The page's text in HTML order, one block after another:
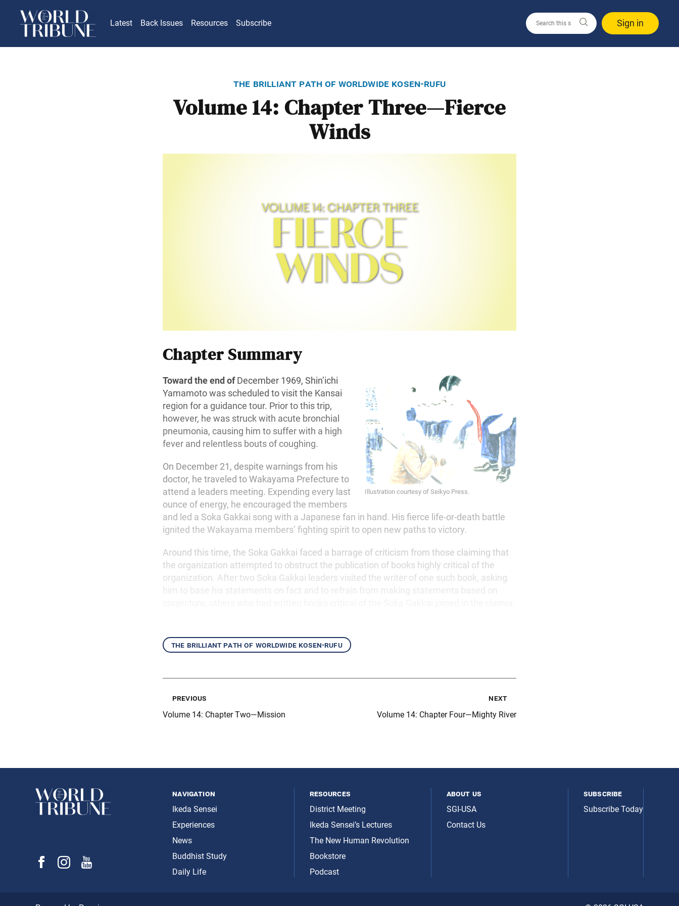
Latest Back Issues Resources Subscribe Sign in
the brilliant path of worldwide kosen-rufu
Volume 14: Chapter Three—Fierce
Winds
Chapter Summary
Illustration courtesy of Seikyo Press.
Toward the end ofDecember 1969, Shin’ichi
Yamamoto was scheduled to visit the Kansai
region for a guidance tour. Prior to this trip,
however, he was struck with acute bronchial
pneumonia, causing him to suffer with a high
fever and relentless bouts of coughing.
On December 21, despite warnings from his
doctor, he traveled to Wakayama Prefecture to
attend a leaders meeting. Expending every last
ounce of energy, he encouraged the members
and led a Soka Gakkai song with a Japanese fan in hand. His fierce life-or-death battle
ignited the Wakayama members’ fighting spirit to open new paths to victory.
Around this time, the Soka Gakkai faced a barrage of criticism from those claiming that
the organization attempted to obstruct the publication of books highly critical of the
organization. After two Soka Gakkai leaders visited the writer of one such book, asking
him to base his statements on fact and to refrain from making statements based on
the brilliant path of worldwide kosen-rufu
previous
Volume 14: Chapter Two—Mission
next
Volume 14: Chapter Four—Mighty River
navigation
Ikeda Sensei
Experiences
News
Buddhist Study
Daily Life
resources
District Meeting
Ikeda Sensei’s Lectures
The New Human Revolution
Bookstore
Podcast
about us
SGI-USA
Contact Us
subscribe
Subscribe Today